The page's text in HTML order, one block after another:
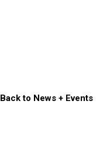
Back to News + Events